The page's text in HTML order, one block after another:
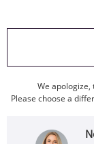
We
Please choose a